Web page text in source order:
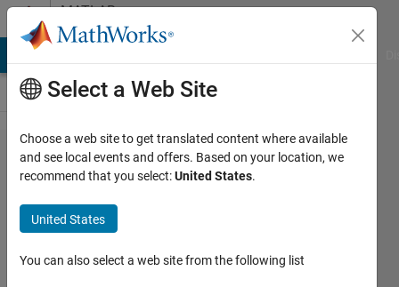
Skip to contentMATLAB
Answers
Interfacing
hardware
components
with fixed bit
width in
Select a Web Site
Choose a web site to get translated content where available
and see local events and offers. Based on your location, we
recommend that you select:United States.
United States
You can also select a web site from the following list